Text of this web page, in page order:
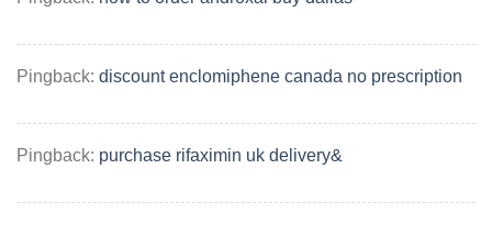
Pingback: discount enclomiphene canada no prescription
Pingback: purchase rifaximin uk delivery&